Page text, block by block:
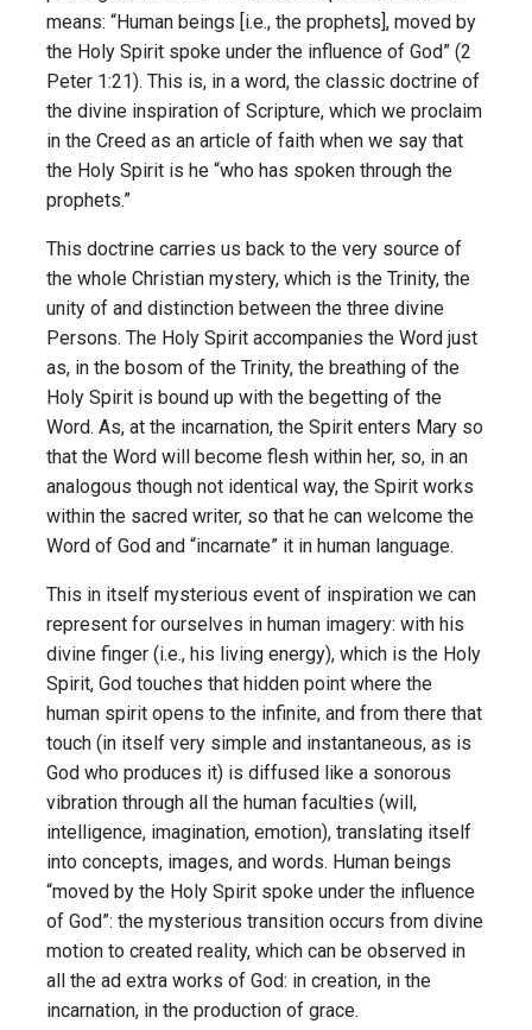
means: “Human beings [i.e., the prophets], moved by
the Holy Spirit spoke under the influence of God” (2
Peter 1:21). This is, in a word, the classic doctrine of
the divine inspiration of Scripture, which we proclaim
in the Creed as an article of faith when we say that
the Holy Spirit is he “who has spoken through the
prophets.”
This doctrine carries us back to the very source of
the whole Christian mystery, which is the Trinity, the
unity of and distinction between the three divine
Persons. The Holy Spirit accompanies the Word just
as, in the bosom of the Trinity, the breathing of the
Holy Spirit is bound up with the begetting of the
Word. As, at the incarnation, the Spirit enters Mary so
that the Word will become flesh within her, so, in an
analogous though not identical way, the Spirit works
within the sacred writer, so that he can welcome the
Word of God and “incarnate” it in human language.
This in itself mysterious event of inspiration we can
represent for ourselves in human imagery: with his
divine finger (i.e., his living energy), which is the Holy
Spirit, God touches that hidden point where the
human spirit opens to the infinite, and from there that
touch (in itself very simple and instantaneous, as is
God who produces it) is diffused like a sonorous
vibration through all the human faculties (will,
intelligence, imagination, emotion), translating itself
into concepts, images, and words. Human beings
“moved by the Holy Spirit spoke under the influence
of God”: the mysterious transition occurs from divine
motion to created reality, which can be observed in
all the ad extra works of God: in creation, in the
incarnation, in the production of grace.